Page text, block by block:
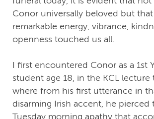
Conor universally beloved but
remarkable energy, vibrance,
openness touched us all.
I first encountered Conor as a 1st
student age 18, in the KCL lecture
where from his first utterance in
disarming Irish accent, he pierced
Tuesday morning apathy that